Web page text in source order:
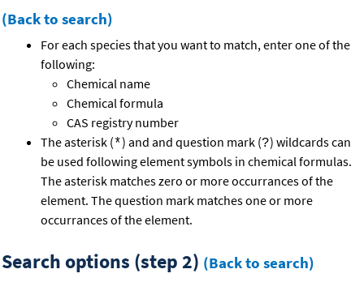
(Back to search)
For each species that you want to match, enter one of the
following:
Chemical name
Chemical formula
CAS registry number
The asterisk (*) and and question mark (?) wildcards can
be used following element symbols in chemical formulas.
The asterisk matches zero or more occurrances of the
element. The question mark matches one or more
occurrances of the element.
Search options (step 2) (Back to search)